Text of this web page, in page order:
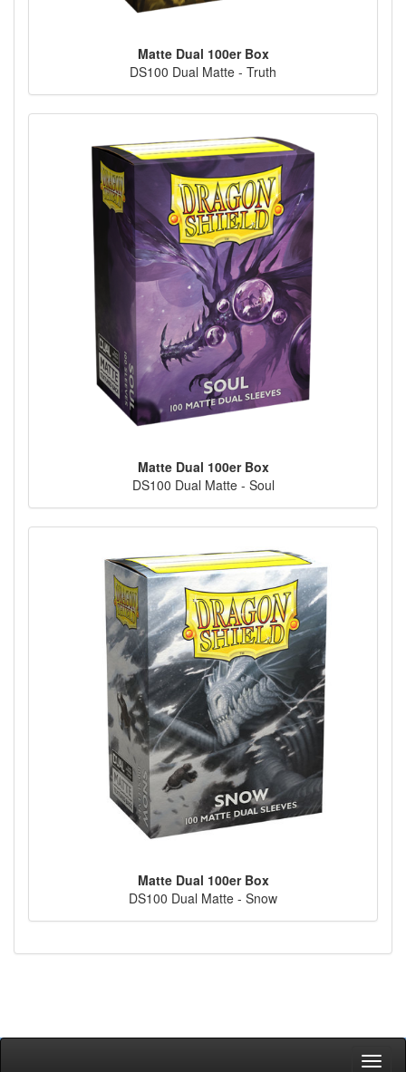
Matte Dual 100er Box
DS100 Dual Matte - Truth
Matte Dual 100er Box
DS100 Dual Matte - Soul
Matte Dual 100er Box
DS100 Dual Matte - Snow